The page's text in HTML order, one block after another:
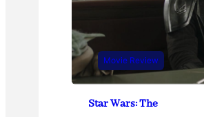
Movie Review
Star Wars: The